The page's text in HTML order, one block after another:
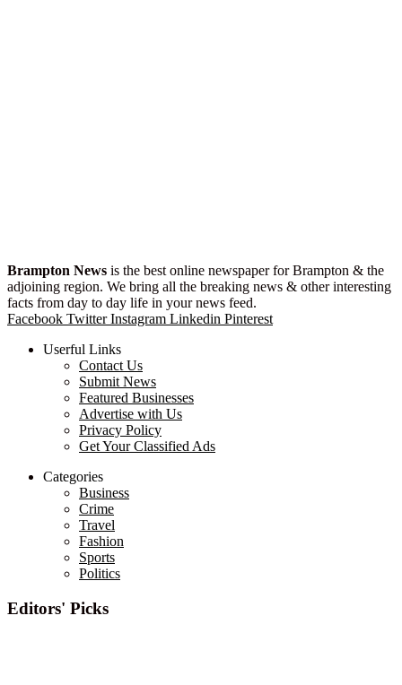
Brampton News is the best online newspaper for Brampton & the
adjoining region. We bring all the breaking news & other interesting
facts from day to day life in your news feed.
Facebook Twitter Instagram Linkedin Pinterest
Userful Links
Contact Us
Submit News
Featured Businesses
Advertise with Us
Privacy Policy
Get Your Classified Ads
Categories
Business
Crime
Travel
Fashion
Sports
Politics
Editors' Picks